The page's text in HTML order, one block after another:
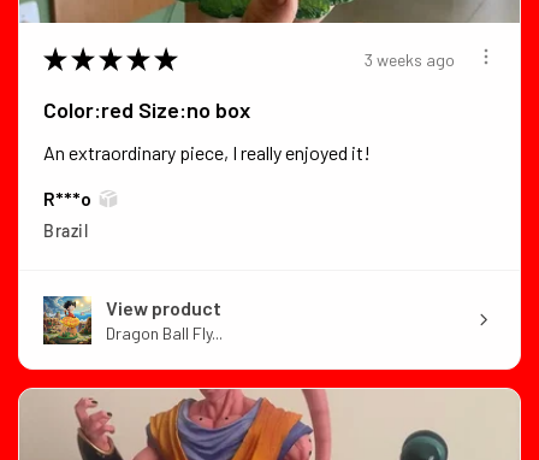
★ ★ ★ ★ ★ 3 weeks ago
Color:red Size:no box
An extraordinary piece, I really enjoyed it!
R***o
Brazil
View product
Dragon Ball Fly...